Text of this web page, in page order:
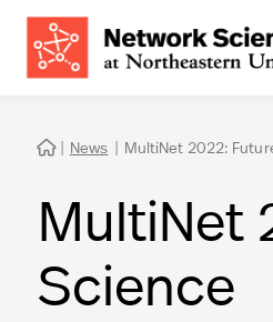
 | News | MultiNet 2022:
MultiNet
Science